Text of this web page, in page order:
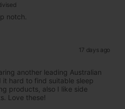
notch.
17 days ago
another leading Australian
hard to find suitable sleep
products, also I like side
Love these!